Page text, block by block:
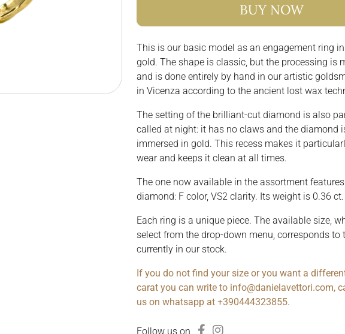
BUY NOW
This is our basic model as an engagement ring
gold. The shape is classic, but the processing is
and is done entirely by hand in our artistic
in Vicenza according to the ancient lost wax
The setting of the brilliant-cut diamond is also
called at night: it has no claws and the diamond
immersed in gold. This recess makes it
wear and keeps it clean at all times.
The one now available in the assortment
diamond: F color, VS2 clarity. Its weight is 0.36 ct.
Each ring is a unique piece. The available size,
select from the drop-down menu, corresponds to
currently in our stock.
If you do not find your size or you want a
carat you can write to info@danielavettori.com,
us on whatsapp at +390444323855.
Follow us on